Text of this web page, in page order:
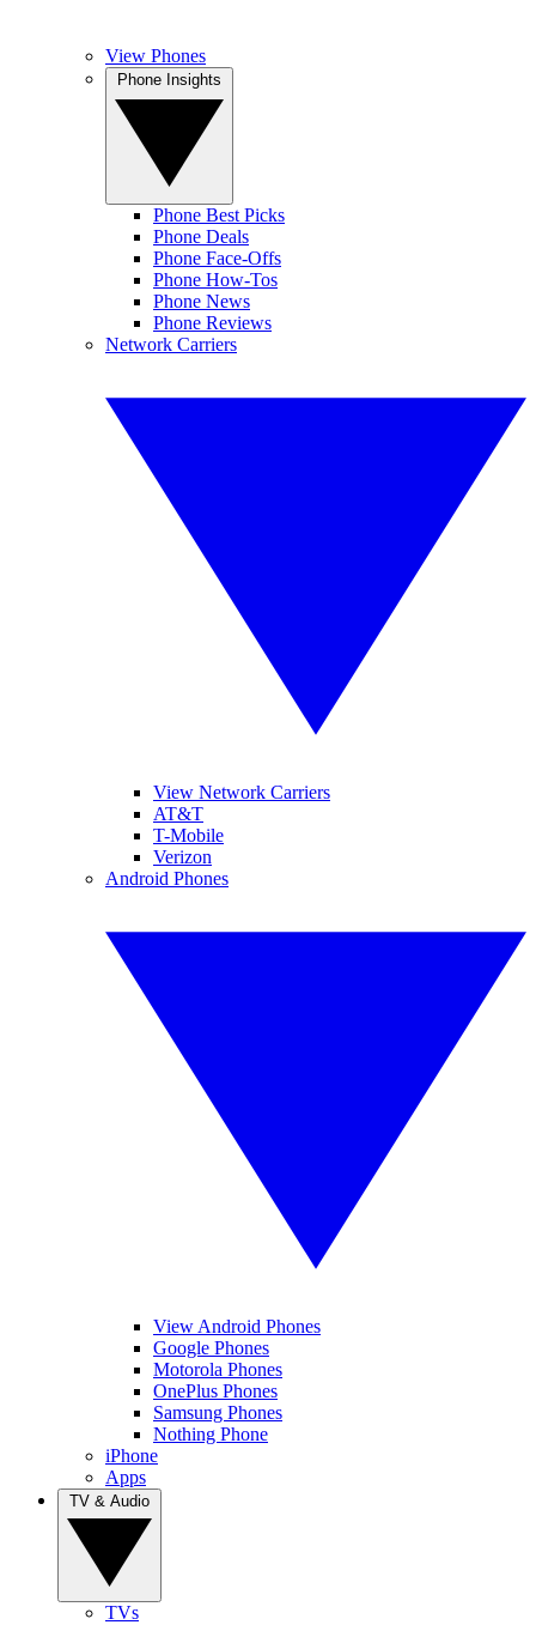
View Phones
Phone Best Picks
Phone Deals
Phone Face-Offs
Phone How-Tos
Phone News
Phone Reviews
Network Carriers
View Network Carriers
AT&T
T-Mobile
Verizon
Android Phones
View Android Phones
Google Phones
Motorola Phones
OnePlus Phones
Samsung Phones
Nothing Phone
iPhone
Apps
TVs